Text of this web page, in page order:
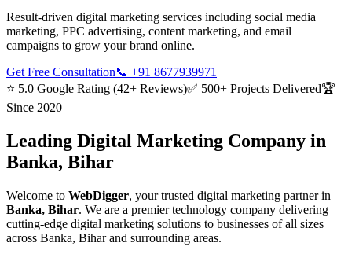
Result-driven digital marketing services including social media
marketing, PPC advertising, content marketing, and email
campaigns to grow your brand online.
Get Free Consultation📞 +91 8677939971
⭐ 5.0 Google Rating (42+ Reviews)✅ 500+ Projects Delivered🏆
Since 2020
Leading Digital Marketing Company in
Banka, Bihar
Welcome to WebDigger, your trusted digital marketing partner in
Banka, Bihar. We are a premier technology company delivering
cutting-edge digital marketing solutions to businesses of all sizes
across Banka, Biharand surrounding areas.